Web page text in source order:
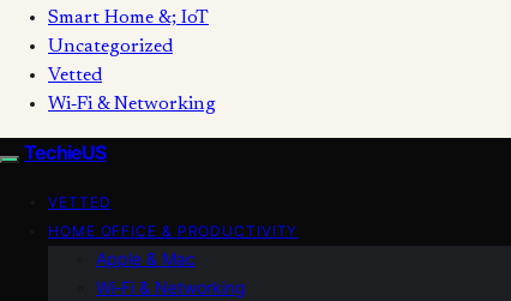
Smart Home &; IoT
Uncategorized
Vetted
Wi‑Fi & Networking
TechieUS
VETTED
HOME OFFICE & PRODUCTIVITY
Apple & Mac
Wi‑Fi & Networking